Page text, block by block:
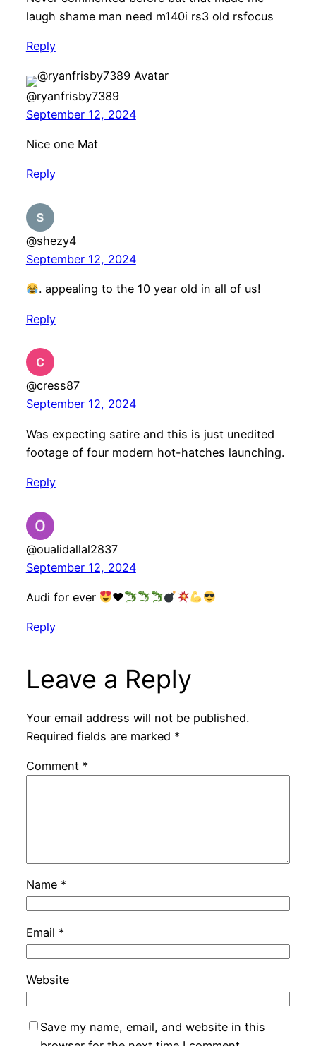
laugh shame man need m140i rs3 old rsfocus
Reply
@ryanfrisby7389
September 12, 2024
Nice one Mat
Reply
@shezy4
September 12, 2024
. appealing to the 10 year old in all of us!
Reply
@cress87
September 12, 2024
Was expecting satire and this is just unedited
footage of four modern hot-hatches launching.
Reply
@oualidallal2837
September 12, 2024
Audi for ever ♥️
Reply
Leave a Reply
Your email address will not be published.
Required fields are marked *
Comment *
Name *
Email *
Website
Save my name, email, and website in this